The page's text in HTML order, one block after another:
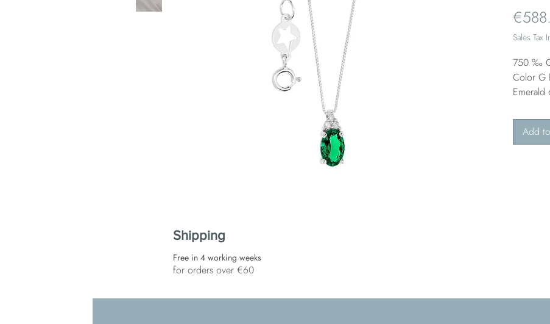
Sales Tax
750 ‰
Color G
Add
Shipping
Free in 4 working weeks
for orders over €60